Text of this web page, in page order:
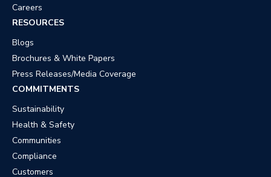
Careers
RESOURCES
Blogs
Brochures & White Papers
Press Releases/Media Coverage
COMMITMENTS
Sustainability
Health & Safety
Communities
Compliance
Customers